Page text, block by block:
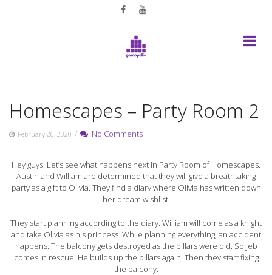
Homescapes – Party Room 2
February 26, 2020 / No Comments
Hey guys! Let’s see what happens next in Party Room of Homescapes.
Austin and William are determined that they will give a breathtaking
party as a gift to Olivia. They find a diary where Olivia has written down
her dream wishlist.
They start planning according to the diary. William will come as a knight
and take Olivia as his princess. While planning everything, an accident
happens. The balcony gets destroyed as the pillars were old. So Jeb
comes in rescue. He builds up the pillars again. Then they start fixing
the balcony.